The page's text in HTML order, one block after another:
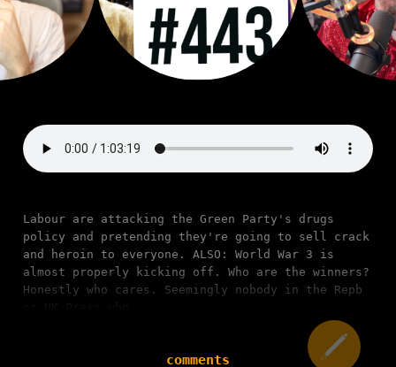
Labour are attacking the Green Party's drugs
policy and pretending they're going to sell crack
and heroin to everyone. ALSO: World War 3 is
almost properly kicking off. Who are the winners?
Honestly who cares. Seemingly nobody in the Repb
comments